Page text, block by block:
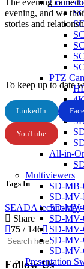
PTZ
Control
All-in-
Multiviewers
SD-MB-
SD-
SD-MV-
SD-MV-
SD-MV-
SD-
SD-
Presentation
evening, and we
stories and
To keep up to date
LinkedIn
YouTube
Tags In
SEADA technology
Share
75 / 146
Follow Us